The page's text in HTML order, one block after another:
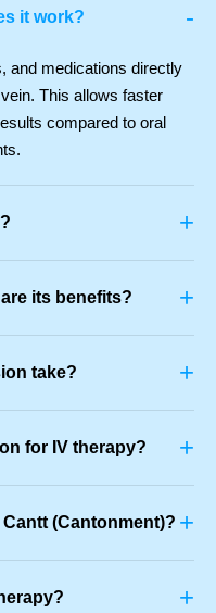
it work? -
and medications directly
This allows faster
compared to oral
+
its benefits? +
take? +
for IV therapy? +
(Cantonment)? +
+